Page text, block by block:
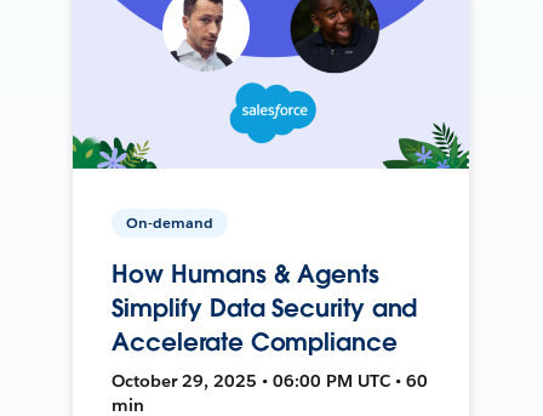
On-demand
How Humans & Agents
Simplify Data Security and
Accelerate Compliance
October 29, 2025 • 06:00 PM UTC • 60
min